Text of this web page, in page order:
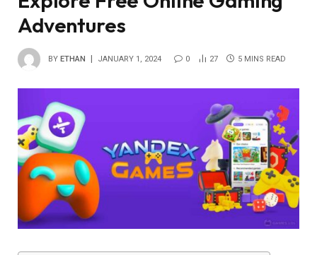
Adventures
BY ETHAN JANUARY 1, 2024 0 27 5 MINS READ